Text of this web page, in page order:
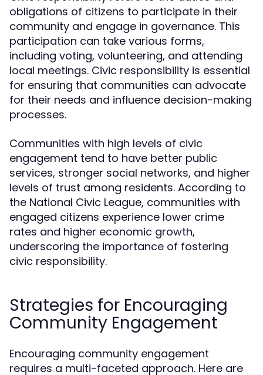
obligations of citizens to participate in their
community and engage in governance. This
participation can take various forms,
including voting, volunteering, and attending
local meetings. Civic responsibility is essential
for ensuring that communities can advocate
for their needs and influence decision-making
processes.
Communities with high levels of civic
engagement tend to have better public
services, stronger social networks, and higher
levels of trust among residents. According to
the National Civic League, communities with
engaged citizens experience lower crime
rates and higher economic growth,
underscoring the importance of fostering
civic responsibility.
Strategies for Encouraging
Community Engagement
Encouraging community engagement
requires a multi-faceted approach. Here are